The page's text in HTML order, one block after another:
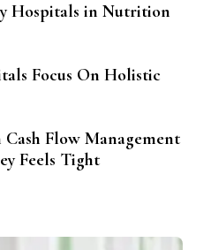
Hospitals in Nutrition
Focus On Holistic
Flow Management
Feels Tight